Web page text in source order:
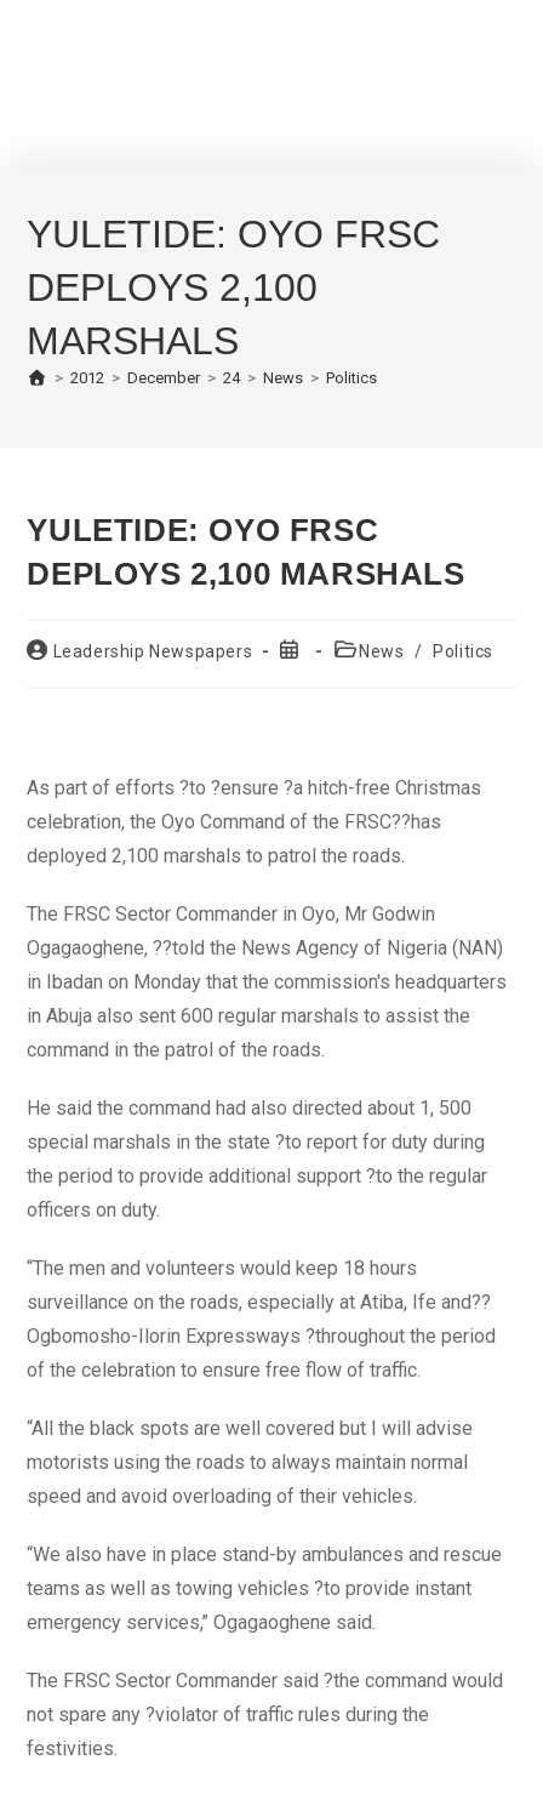
YULETIDE: OYO FRSC
DEPLOYS 2,100
MARSHALS
> 2012 > December > 24 > News > Politics
YULETIDE: OYO FRSC
DEPLOYS 2,100 MARSHALS
PostLeadership Newspapers
Post
PostNews / Politics
As part of efforts ?to ?ensure ?a hitch-free Christmas
celebration, the Oyo Command of the FRSC??has
deployed 2,100 marshals to patrol the roads.
The FRSC Sector Commander in Oyo, Mr Godwin
Ogagaoghene, ??told the News Agency of Nigeria (NAN)
in Ibadan on Monday that the commission's headquarters
in Abuja also sent 600 regular marshals to assist the
command in the patrol of the roads.
He said the command had also directed about 1, 500
special marshals in the state ?to report for duty during
the period to provide additional support ?to the regular
officers on duty.
“The men and volunteers would keep 18 hours
surveillance on the roads, especially at Atiba, Ife and??
Ogbomosho-Ilorin Expressways ?throughout the period
of the celebration to ensure free flow of traffic.
“All the black spots are well covered but I will advise
motorists using the roads to always maintain normal
speed and avoid overloading of their vehicles.
“We also have in place stand-by ambulances and rescue
teams as well as towing vehicles ?to provide instant
emergency services,’’ Ogagaoghene said.
The FRSC Sector Commander said ?the command would
not spare any ?violator of traffic rules during the
festivities.